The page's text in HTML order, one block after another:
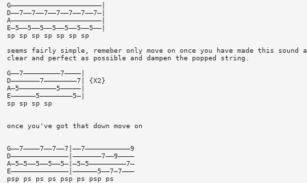
G——————————————————————|
D——7——7——7——7——7——7——7—|
A——————————————————————|
E—5——5——5——5——5——5——5——|
sp sp sp sp sp sp sp
seems fairly simple, remeber only move on once you have made this sound
clear and perfect as possible and dampen the popped string.
G——7—————————7————|
D———————7————————7| {X2}
A—5—————————5—————|
E——————5————————5—|
sp sp sp sp
once you've got that down move on
G——7————7——7——7|——7———————————9
D——————————————|———————7——9————
A—5—5——5——5——5—|—5—5—————————7—
E——————————————|——————5——7—7———
psp ps ps ps psp ps psp ps